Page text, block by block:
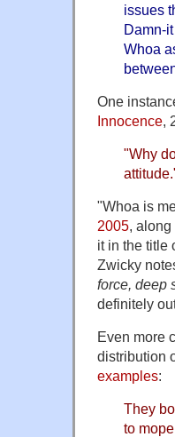
issues
Damn-
Whoa
One
Innocence,
"Why
"Whoa is
2005,
it in the title
Zwicky
force, deep
definitely
Even more
distribution
examples:
They
to